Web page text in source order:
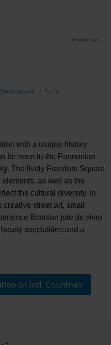
Antonio Tose
Destinations Tuzla
with a unique history
be seen in the Pannonian
The lively Freedom Square
as well as the
the cultural diversity. In
street art, small
Bosnian joie de vivre
specialities and a
on ind. Countries